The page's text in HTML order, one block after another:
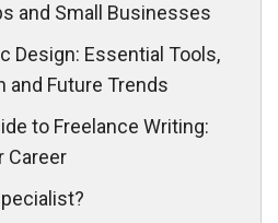
and Small Businesses
Design: Essential Tools,
and Future Trends
to Freelance Writing:
Career